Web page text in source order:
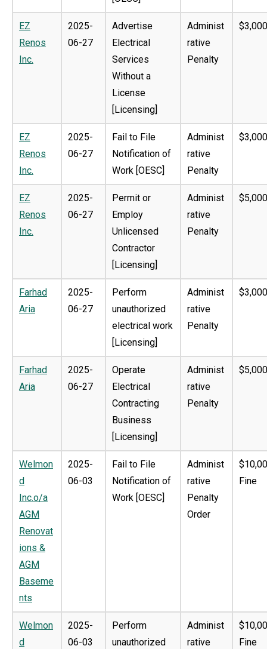
EZ
Renos
Inc.
2025-
06-27
Advertise
Electrical
Services
Without a
License
[Licensing]
Administ
rative
Penalty
EZ
Renos
Inc.
2025-
06-27
Fail to File
Notification of
Work [OESC]
Administ
rative
Penalty
EZ
Renos
Inc.
2025-
06-27
Permit or
Employ
Unlicensed
Contractor
[Licensing]
Administ
rative
Penalty
Farhad
Aria
2025-
06-27
Perform
unauthorized
electrical work
[Licensing]
Administ
rative
Penalty
Farhad
Aria
2025-
06-27
Operate
Electrical
Contracting
Business
[Licensing]
Administ
rative
Penalty
Welmon
d
Inc.o/a
AGM
Renovat
ions &
AGM
Baseme
nts
2025-
06-03
Fail to File
Notification of
Work [OESC]
Administ
rative
Penalty
Order
Fine
Welmon
d
2025-
06-03
Perform
unauthorized
Administ
rative
Fine